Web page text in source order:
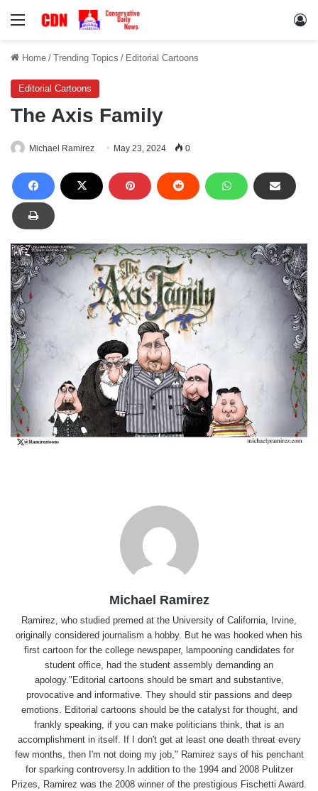
Menu
Home / Trending Topics / Editorial Cartoons
Editorial Cartoons
The Axis Family
Michael Ramirez May 23, 2024 0
Michael Ramirez
Ramirez, who studied premed at the University of California, Irvine,
originally considered journalism a hobby. But he was hooked when his
first cartoon for the college newspaper, lampooning candidates for
student office, had the student assembly demanding an
apology."Editorial cartoons should be smart and substantive,
provocative and informative. They should stir passions and deep
emotions. Editorial cartoons should be the catalyst for thought, and
frankly speaking, if you can make politicians think, that is an
accomplishment in itself. If I don't get at least one death threat every
few months, then I'm not doing my job," Ramirez says of his penchant
for sparking controversy.In addition to the 1994 and 2008 Pulitzer
Prizes, Ramirez was the 2008 winner of the prestigious Fischetti Award.